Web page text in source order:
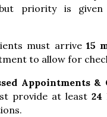
but priority is given
must arrive 15
to allow for
Appointments &
provide at least24